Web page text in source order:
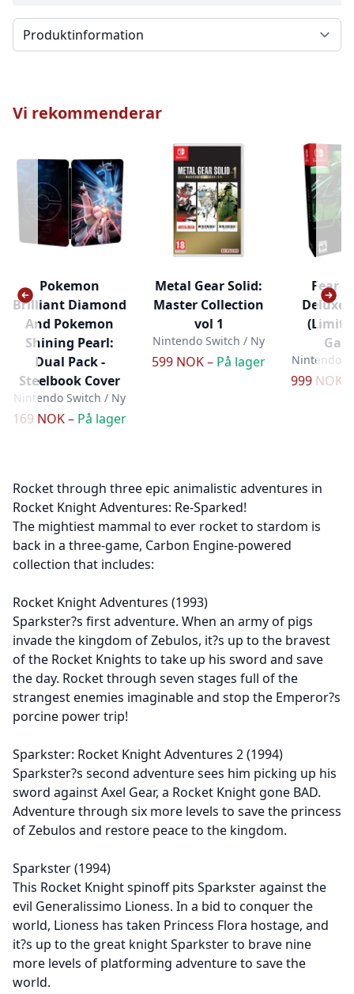
Välj en flik
Vi rekommenderar
Pokemon
Brilliant Diamond
And Pokemon
Shining Pearl:
Dual Pack -
Steelbook Cover
Nintendo Switch / Ny
169 NOK – På lager
Metal Gear Solid:
Master Collection
vol 1
Nintendo Switch / Ny
599 NOK – På lager
Fear
Deluxe
Nintendo
999 NOK
Rocket through three epic animalistic adventures in
Rocket Knight Adventures: Re-Sparked!
The mightiest mammal to ever rocket to stardom is
back in a three-game, Carbon Engine-powered
collection that includes:
Rocket Knight Adventures (1993)
Sparkster?s first adventure. When an army of pigs
invade the kingdom of Zebulos, it?s up to the bravest
of the Rocket Knights to take up his sword and save
the day. Rocket through seven stages full of the
strangest enemies imaginable and stop the Emperor?s
porcine power trip!
Sparkster: Rocket Knight Adventures 2 (1994)
Sparkster?s second adventure sees him picking up his
sword against Axel Gear, a Rocket Knight gone BAD.
Adventure through six more levels to save the princess
of Zebulos and restore peace to the kingdom.
Sparkster (1994)
This Rocket Knight spinoff pits Sparkster against the
evil Generalissimo Lioness. In a bid to conquer the
world, Lioness has taken Princess Flora hostage, and
it?s up to the great knight Sparkster to brave nine
more levels of platforming adventure to save the
world.